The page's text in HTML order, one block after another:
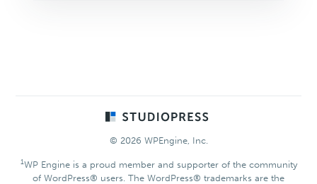
© 2026 WPEngine, Inc.
1WP Engine is a proud member and supporter of the community
of WordPress® users. The WordPress® trademarks are the